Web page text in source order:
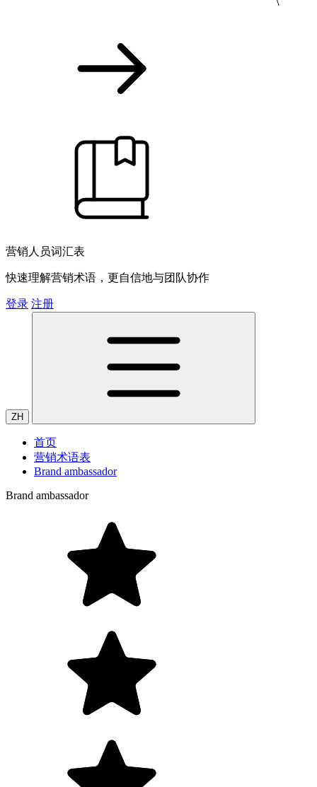
营销人员词汇表
快速理解营销术语，更自信地与团队协作
登录 注册
ZH
首页
营销术语表
Brand ambassador
Brand ambassador